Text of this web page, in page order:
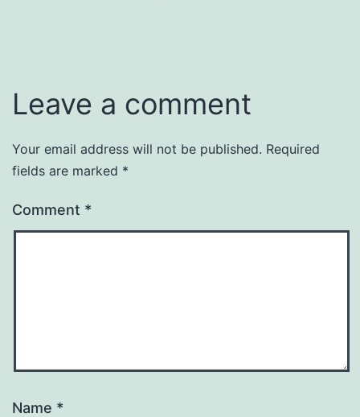
Leave a comment
Your email address will not be published. Required
fields are marked *
Comment *
Name *